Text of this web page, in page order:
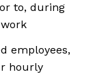
to, during
employees,
hourly